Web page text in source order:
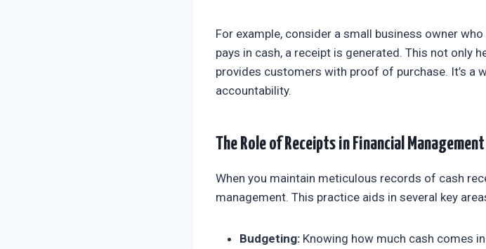
For example, consider a small business owner
pays in cash, a receipt is generated. This not only
provides customers with proof of purchase. It’s a
accountability.
The Role of Receipts in Financial Management
When you maintain meticulous records of cash
management. This practice aids in several key
Budgeting: Knowing how much cash comes